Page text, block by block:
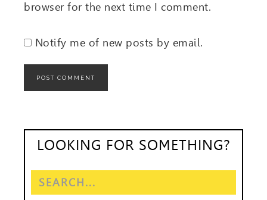
browser for the next time I comment.
Notify me of new posts by email.
LOOKING FOR SOMETHING?